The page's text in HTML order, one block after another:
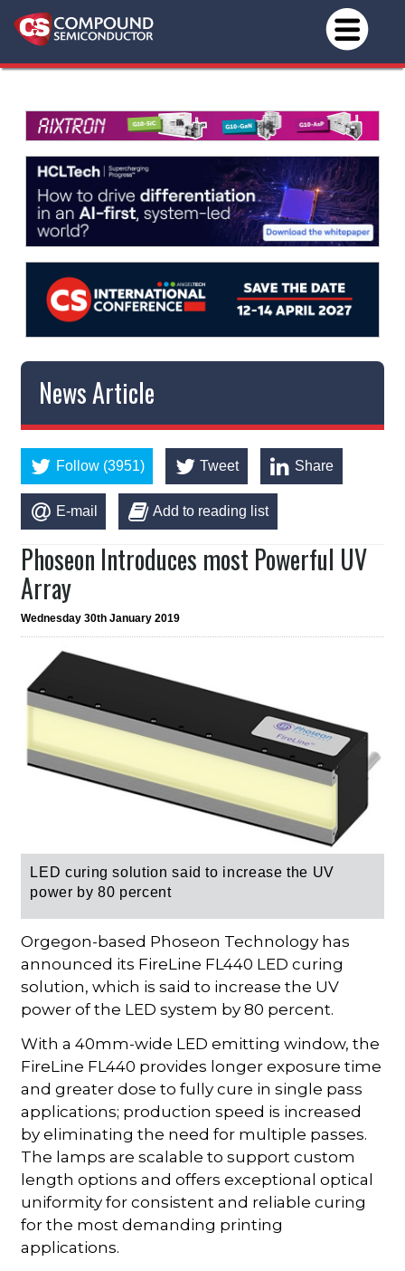
News Article
Follow (3951) Tweet Share
E-mail Add to reading list
Phoseon Introduces most Powerful UV
Array
Wednesday 30th January 2019
LED curing solution said to increase the UV
power by 80 percent
Orgegon-based Phoseon Technology has
announced its FireLine FL440 LED curing
solution, which is said to increase the UV
power of the LED system by 80 percent.
With a 40mm-wide LED emitting window, the
FireLine FL440 provides longer exposure time
and greater dose to fully cure in single pass
applications; production speed is increased
by eliminating the need for multiple passes.
The lamps are scalable to support custom
length options and offers exceptional optical
uniformity for consistent and reliable curing
for the most demanding printing
applications.